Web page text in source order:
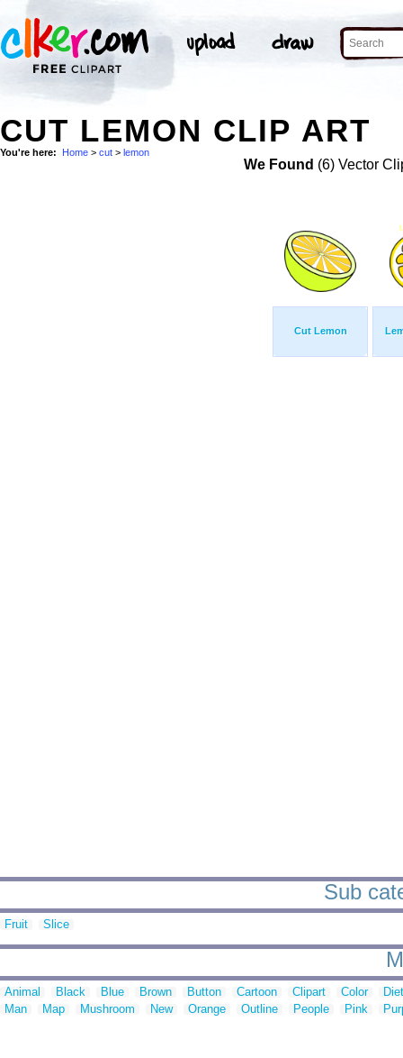
CUT LEMON CLIP ART
You're here: Home > cut > lemon
We Found (6) Vector
Cut Lemon
Sub
Fruit Slice
Animal Black Blue Brown Button Cartoon Clipart Color
Man
Map Mushroom New Orange Outline People Pink